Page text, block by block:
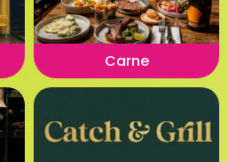
Carne